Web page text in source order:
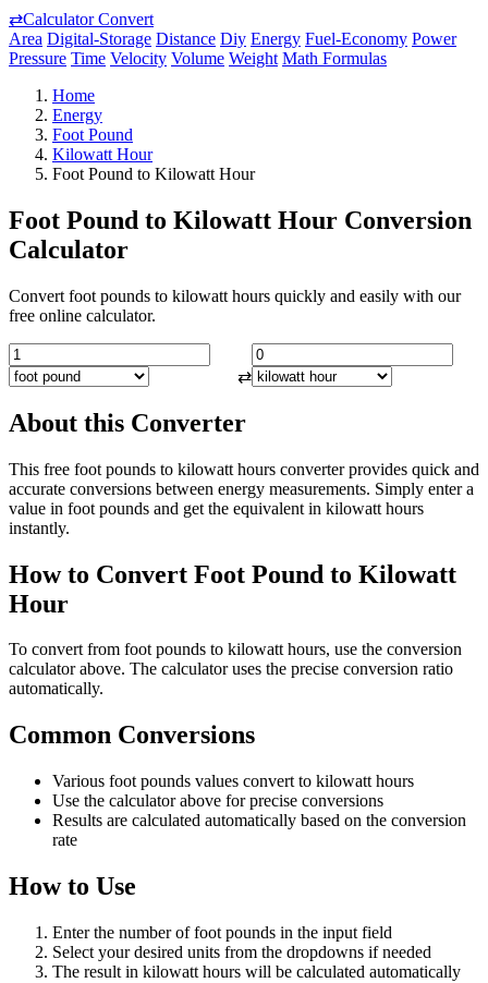
⇄Calculator Convert
Area Digital-Storage Distance Diy Energy Fuel-Economy Power
Pressure Time Velocity Volume Weight Math Formulas
Home
Energy
Foot Pound
Kilowatt Hour
Foot Pound to Kilowatt Hour
Foot Pound to Kilowatt Hour Conversion
Calculator
Convert foot pounds to kilowatt hours quickly and easily with our
free online calculator.
⇄
About this Converter
This free foot pounds to kilowatt hours converter provides quick and
accurate conversions between energy measurements. Simply enter a
value in foot pounds and get the equivalent in kilowatt hours
instantly.
How to Convert Foot Pound to Kilowatt
Hour
To convert from foot pounds to kilowatt hours, use the conversion
calculator above. The calculator uses the precise conversion ratio
automatically.
Common Conversions
Various foot pounds values convert to kilowatt hours
Use the calculator above for precise conversions
Results are calculated automatically based on the conversion
rate
How to Use
Enter the number of foot pounds in the input field
Select your desired units from the dropdowns if needed
The result in kilowatt hours will be calculated automatically